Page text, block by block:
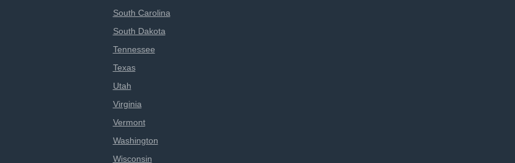
South Carolina
South Dakota
Tennessee
Texas
Utah
Virginia
Vermont
Washington
Wisconsin